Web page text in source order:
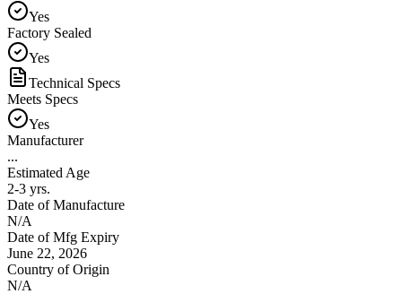
Yes
Factory Sealed
Yes
Technical Specs
Meets Specs
Yes
Manufacturer
...
Estimated Age
2-3 yrs.
Date of Manufacture
N/A
Date of Mfg Expiry
June 22, 2026
Country of Origin
N/A